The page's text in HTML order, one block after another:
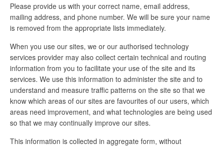
Please provide us with your correct name, email address,
mailing address, and phone number. We will be sure your name
is removed from the appropriate lists immediately.
When you use our sites, we or our authorised technology
services provider may also collect certain technical and routing
information from you to facilitate your use of the site and its
services. We use this information to administer the site and to
understand and measure traffic patterns on the site so that we
know which areas of our sites are favourites of our users, which
areas need improvement, and what technologies are being used
so that we may continually improve our sites.
This information is collected in aggregate form, without